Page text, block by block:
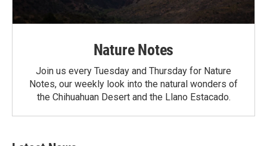
Nature Notes
Join us every Tuesday and Thursday for Nature
Notes, our weekly look into the natural wonders of
the Chihuahuan Desert and the Llano Estacado.